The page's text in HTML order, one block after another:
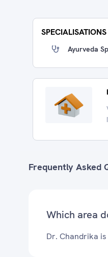
SPECIALISATIONS
Ayurveda
Frequently Asked
Which area
Dr. Chandrika